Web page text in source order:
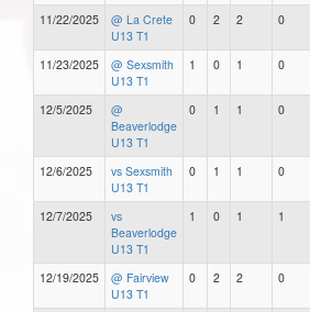
11/22/2025
@ La Crete
U13 T1
0 2 2 0
11/23/2025
@ Sexsmith
U13 T1
1 0 1 0
12/5/2025
@
Beaverlodge
U13 T1
0 1 1 0
12/6/2025
vs Sexsmith
U13 T1
0 1 1 0
12/7/2025
vs
Beaverlodge
U13 T1
1 0 1 1
12/19/2025
@ Fairview
U13 T1
0 2 2 0